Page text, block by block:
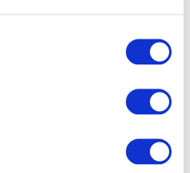
consideration, but it
adoption. If one language
it better, that becomes a
superior.